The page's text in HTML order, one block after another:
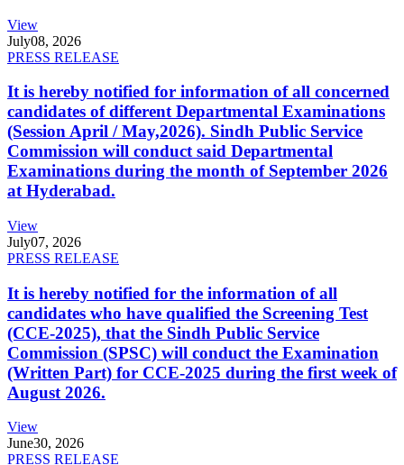
View
July08, 2026
PRESS RELEASE
It is hereby notified for information of all concerned
candidates of different Departmental Examinations
(Session April / May,2026). Sindh Public Service
Commission will conduct said Departmental
Examinations during the month of September 2026
at Hyderabad.
View
July07, 2026
PRESS RELEASE
It is hereby notified for the information of all
candidates who have qualified the Screening Test
(CCE-2025), that the Sindh Public Service
Commission (SPSC) will conduct the Examination
(Written Part) for CCE-2025 during the first week of
August 2026.
View
June30, 2026
PRESS RELEASE